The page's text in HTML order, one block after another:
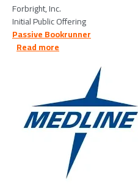
Forbright, Inc.
Initial Public Offering
Passive Bookrunner
Read more